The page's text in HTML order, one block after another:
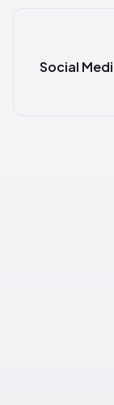
Social